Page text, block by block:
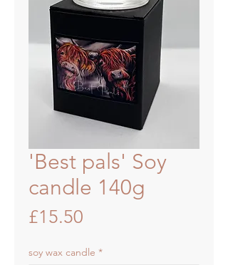
'Best pals' Soy
candle 140g
£15.50
soy wax candle *